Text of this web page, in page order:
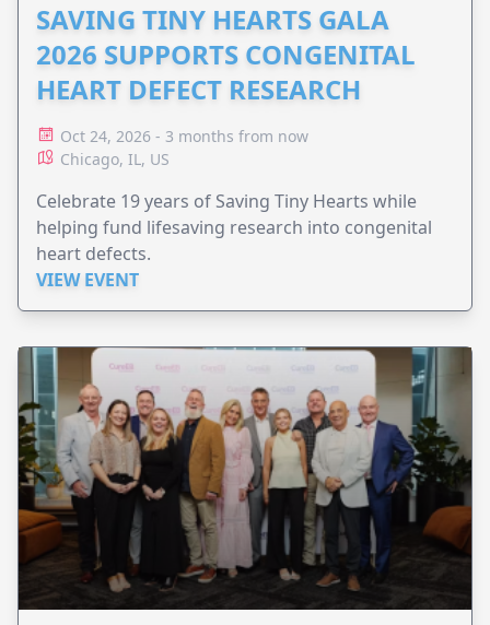
SAVING TINY HEARTS GALA
2026 SUPPORTS CONGENITAL
HEART DEFECT RESEARCH
Oct 24, 2026 - 3 months from now
Chicago, IL, US
Celebrate 19 years of Saving Tiny Hearts while
helping fund lifesaving research into congenital
heart defects.
VIEW EVENT